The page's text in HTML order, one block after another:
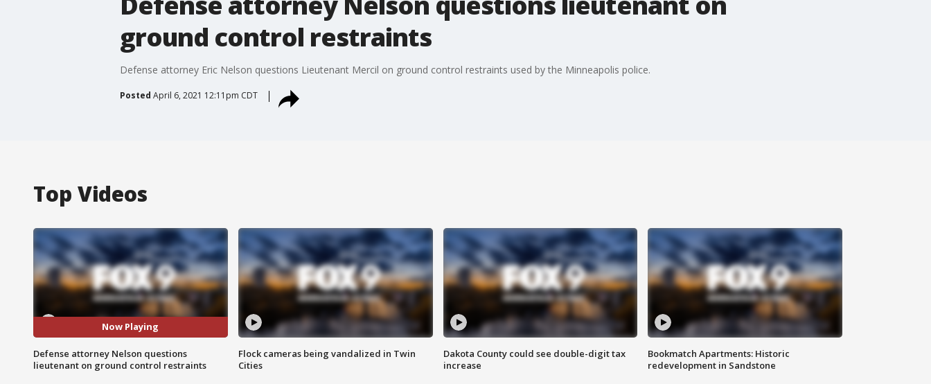
ground control restraints
Defense attorney Eric Nelson questions Lieutenant Mercil on ground control restraints used by the Minneapolis police.
Posted April 6, 2021 12:11pm CDT
Top Videos
Now Playing
Defense attorney Nelson questions
lieutenant on ground control restraints
Flock cameras being vandalized in Twin
Cities
Dakota County could see double-digit tax
increase
Bookmatch Apartments: Historic
redevelopment in Sandstone